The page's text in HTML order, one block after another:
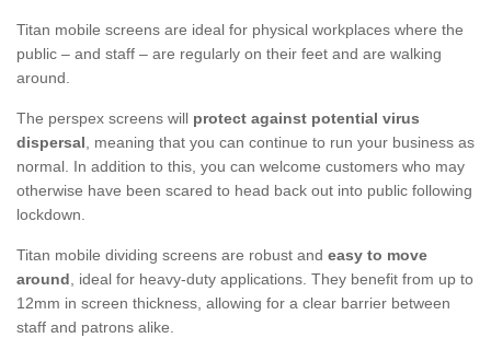
Titan mobile screens are ideal for physical workplaces where the
public – and staff – are regularly on their feet and are walking
around.
The perspex screens will protect against potential virus
dispersal, meaning that you can continue to run your business as
normal. In addition to this, you can welcome customers who may
otherwise have been scared to head back out into public following
lockdown.
Titan mobile dividing screens are robust and easy to move
around, ideal for heavy-duty applications. They benefit from up to
12mm in screen thickness, allowing for a clear barrier between
staff and patrons alike.